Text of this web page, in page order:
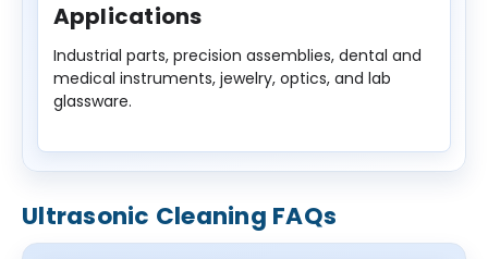
Applications
Industrial parts, precision assemblies, dental and
medical instruments, jewelry, optics, and lab
glassware.
Ultrasonic Cleaning FAQs